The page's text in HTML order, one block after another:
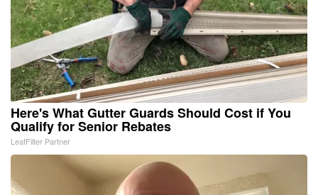
Here's What Gutter Guards Should Cost if You
Qualify for Senior Rebates
LeafFilter Partner